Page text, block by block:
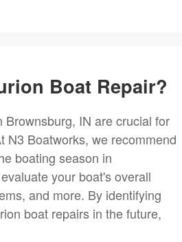
Boat Repair?
IN are crucial for
N3 Boatworks, we recommend
boating season in
your boat's overall
and more. By identifying
boat repairs in the future,